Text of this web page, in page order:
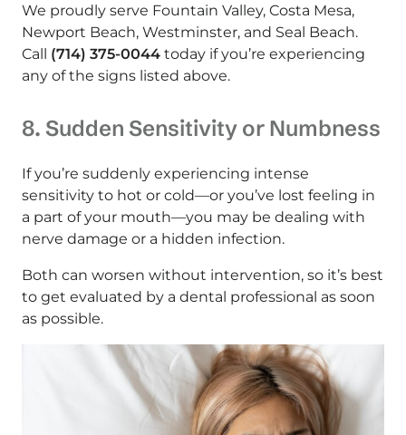
We proudly serve Fountain Valley, Costa Mesa,
Newport Beach, Westminster, and Seal Beach.
Call (714) 375-0044 today if you’re experiencing
any of the signs listed above.
8. Sudden Sensitivity or Numbness
If you’re suddenly experiencing intense
sensitivity to hot or cold—or you’ve lost feeling in
a part of your mouth—you may be dealing with
nerve damage or a hidden infection.
Both can worsen without intervention, so it’s best
to get evaluated by a dental professional as soon
as possible.